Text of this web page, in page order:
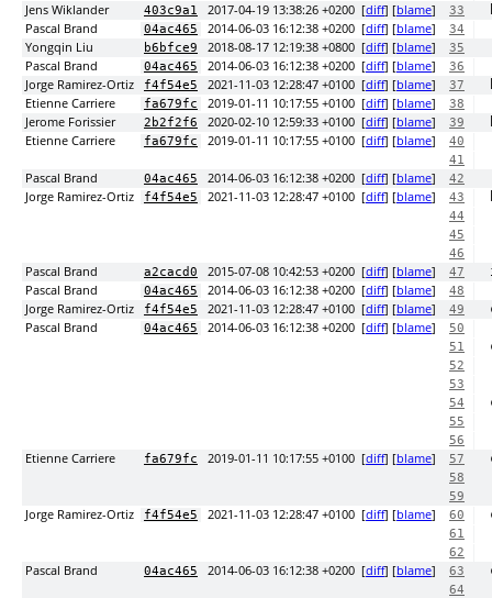
Jens Wiklander 403c9a1 2017-04-19 13:38:26 +0200 [diff] [blame] 33
Pascal Brand
04ac465 2014-06-03 16:12:38 +0200 [diff] [blame] 34
Yongqin Liu b6bfce9 2018-08-17 12:19:38 +0800 [diff] [blame] 35
Pascal Brand 04ac465 2014-06-03 16:12:38 +0200 [diff] [blame] 36
Jorge Ramirez-Ortiz f4f54e5 2021-11-03 12:28:47 +0100 [diff] [blame] 37
Etienne Carriere
fa679fc 2019-01-11 10:17:55 +0100 [diff] [blame] 38
Jerome Forissier 2b2f2f6 2020-02-10 12:59:33 +0100 [diff] [blame] 39
Etienne Carriere
fa679fc 2019-01-11 10:17:55 +0100 [diff] [blame]
40
41
Pascal Brand 04ac465 2014-06-03 16:12:38 +0200 [diff] [blame] 42
Jorge Ramirez-Ortiz f4f54e5 2021-11-03 12:28:47 +0100 [diff] [blame] 43
44
45
46
Pascal Brand a2cacd0 2015-07-08 10:42:53 +0200 [diff] [blame] 47
Pascal Brand
04ac465 2014-06-03 16:12:38 +0200 [diff] [blame] 48
Jorge Ramirez-Ortiz f4f54e5 2021-11-03 12:28:47 +0100 [diff] [blame] 49
Pascal Brand
04ac465 2014-06-03 16:12:38 +0200 [diff] [blame]
50
51
52
53
54
55
56
Etienne Carriere fa679fc 2019-01-11 10:17:55 +0100 [diff] [blame] 57
58
59
Jorge Ramirez-Ortiz f4f54e5 2021-11-03 12:28:47 +0100 [diff] [blame] 60
61
62
Pascal Brand 04ac465 2014-06-03 16:12:38 +0200 [diff] [blame] 63
64